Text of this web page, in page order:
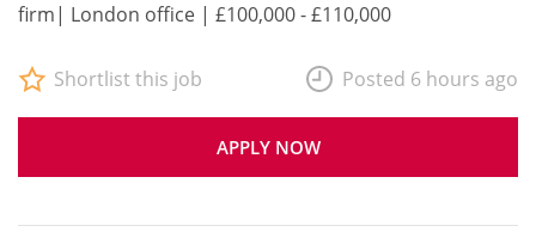
firm| London office | £100,000 - £110,000
APPLY NOW
Shortlist this job Posted 6 hours ago